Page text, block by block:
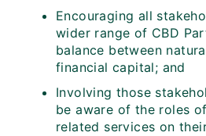
Encouraging all
wider range of CBD
balance between
financial capital; and
Involving those
be aware of the roles
related services on